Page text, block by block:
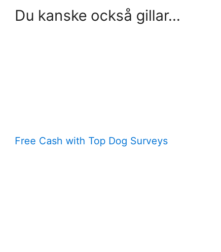
Du kanske också gillar…
Free Cash with Top Dog Surveys